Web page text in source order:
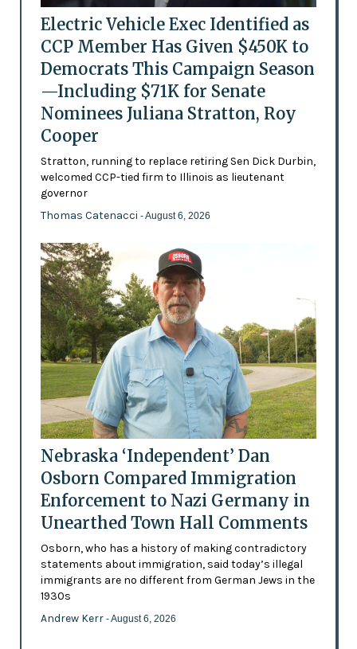
Electric Vehicle Exec Identified as
CCP Member Has Given $450K to
Democrats This Campaign Season
—Including $71K for Senate
Nominees Juliana Stratton, Roy
Cooper
Stratton, running to replace retiring Sen Dick Durbin,
welcomed CCP-tied firm to Illinois as lieutenant
governor
Thomas Catenacci - August 6, 2026
Nebraska ‘Independent’ Dan
Osborn Compared Immigration
Enforcement to Nazi Germany in
Unearthed Town Hall Comments
Osborn, who has a history of making contradictory
statements about immigration, said today’s illegal
immigrants are no different from German Jews in the
1930s
Andrew Kerr - August 6, 2026